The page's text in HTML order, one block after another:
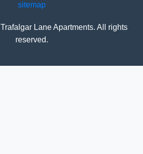
sitemap
Trafalgar Lane Apartments. All rights
reserved.